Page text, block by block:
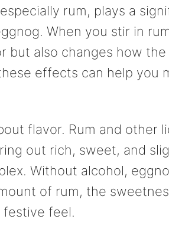
rum, plays a
When you stir in
but also changes how
effects can help you
flavor. Rum and
out rich, sweet, and
Without alcohol,
of rum, the
festive feel.